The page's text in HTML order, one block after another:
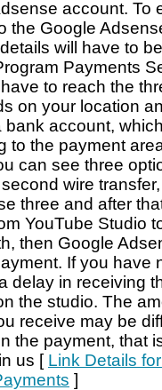
account. To
the Google
will have to
Payments
to reach the
on your location
account,
to the payment
can see three
wire
three and after
YouTube Studio
then Google
If you have
delay in receiving
the studio. The
receive may be
the payment, that
us [ Link Details
]